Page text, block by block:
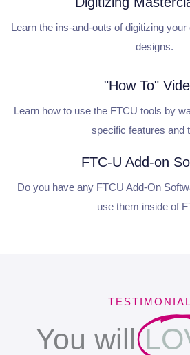
Learn the ins-and-outs of digitizing
designs.
"How To"
Learn how to use the FTCU tools by
specific features and
FTC-U Add-on
Do you have any FTCU Add-On
use them inside of
You will